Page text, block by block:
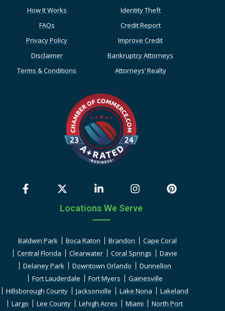
How It Works
FAQs
Privacy Policy
Disclaimer
Terms & Conditions
Identity Theft
Credit Report
Improve Credit
Bankruptcy Attorneys
Attorneys’ Realty
Locations We Serve
Baldwin Park Boca Raton Brandon
Cape Coral
Central Florida
Clearwater Coral Springs
Davie
Delaney Park
Downtown Orlando
Dunnellon
Fort Lauderdale
Fort Myers
Gainesville
Hillsborough County
Jacksonville Lake Nona
Lakeland
Largo
Lee County Lehigh Acres Miami North Port